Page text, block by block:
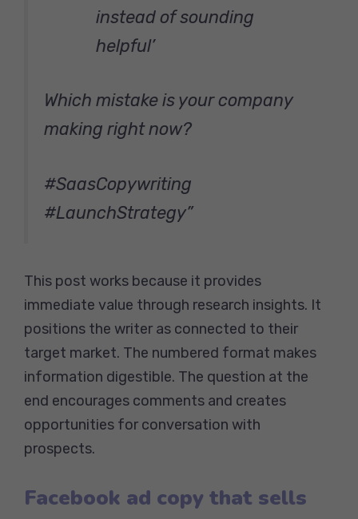
instead of sounding
helpful’
Which mistake is your company
making right now?
#SaasCopywriting
#LaunchStrategy”
This post works because it provides
immediate value through research insights. It
positions the writer as connected to their
target market. The numbered format makes
information digestible. The question at the
end encourages comments and creates
opportunities for conversation with
prospects.
Facebook ad copy that sells